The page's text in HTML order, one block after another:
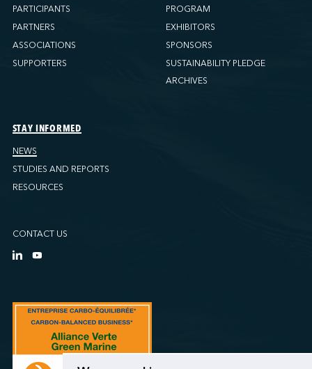
PARTICIPANTS
PARTNERS
ASSOCIATIONS
SUPPORTERS
PROGRAM
EXHIBITORS
SPONSORS
SUSTAINABILITY PLEDGE
ARCHIVES
STAY INFORMED
NEWS
STUDIES AND REPORTS
RESOURCES
CONTACT US